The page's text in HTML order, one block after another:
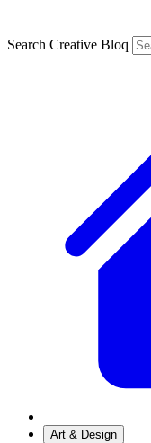
Search Creative Bloq
Art & Design